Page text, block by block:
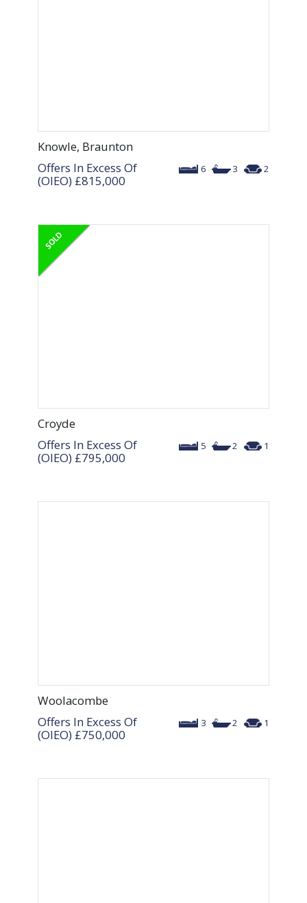
Knowle, Braunton
6 3 2
Offers In Excess Of
(OIEO) £815,000
Croyde
5 2 1
Offers In Excess Of
(OIEO) £795,000
Woolacombe
3 2 1
Offers In Excess Of
(OIEO) £750,000